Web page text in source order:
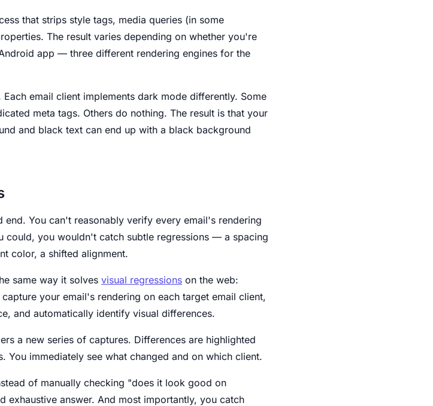
that strips style tags, media queries (in some
The result varies depending on whether you're
app — three different rendering engines for the
email client implements dark mode differently. Some
meta tags. Others do nothing. The result is that your
and black text can end up with a black background
end. You can't reasonably verify every email's rendering
could, you wouldn't catch subtle regressions — a spacing
color, a shifted alignment.
same way it solves visual regressions on the web:
your email's rendering on each target email client,
and automatically identify visual differences.
a new series of captures. Differences are highlighted
immediately see what changed and on which client.
of manually checking "does it look good on
exhaustive answer. And most importantly, you catch